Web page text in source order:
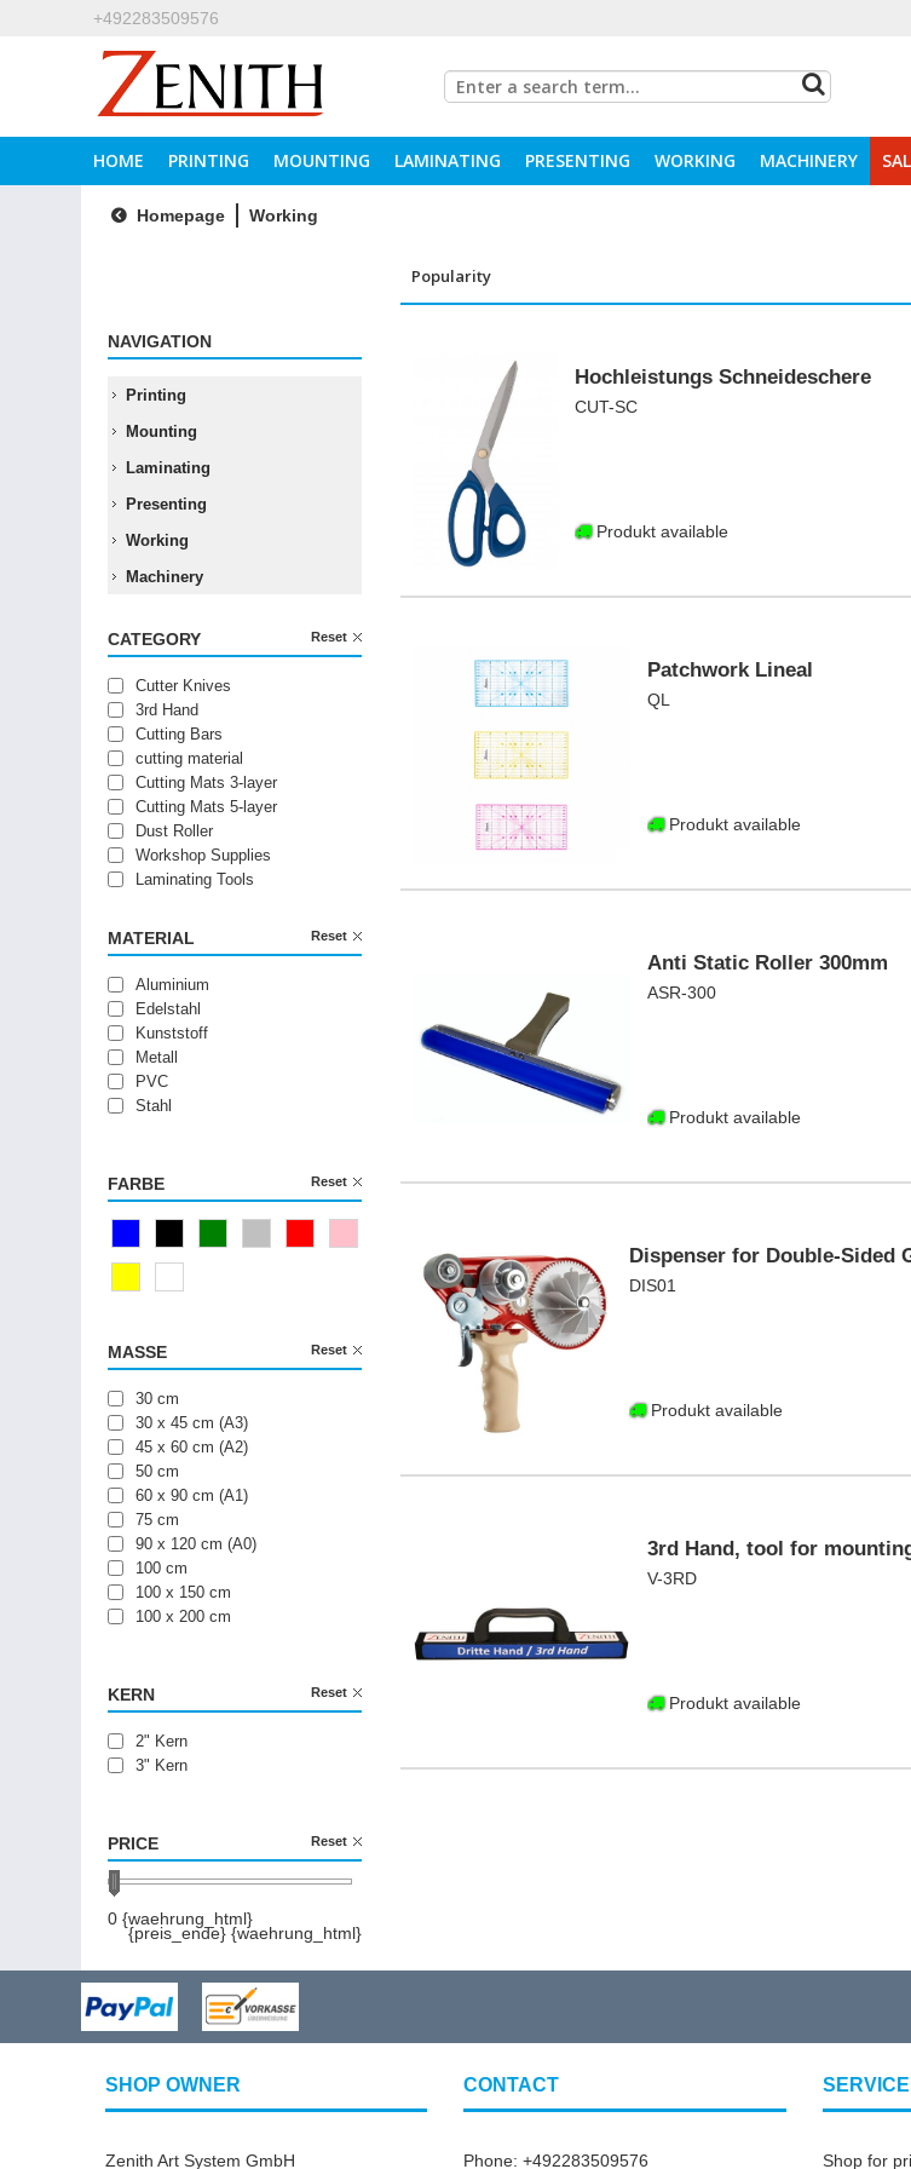
+492283509576
HOME PRINTING MOUNTING LAMINATING PRESENTING WORKING MACHINERY
Homepage Working
NAVIGATION
Printing
Mounting
Laminating
Presenting
Working
Machinery
CATEGORY Reset
Cutter Knives
3rd Hand
Cutting Bars
cutting material
Cutting Mats 3-layer
Cutting Mats 5-layer
Dust Roller
Workshop Supplies
Laminating Tools
MATERIAL Reset
Aluminium
Edelstahl
Kunststoff
Metall
PVC
Stahl
FARBE Reset
MASSE Reset
30 cm
30 x 45 cm (A3)
45 x 60 cm (A2)
50 cm
60 x 90 cm (A1)
75 cm
90 x 120 cm (A0)
100 cm
100 x 150 cm
100 x 200 cm
250 cm
300 cm
KERN Reset
2" Kern
3" Kern
PRICE Reset
0 {waehrung_html}
{preis_ende} {waehrung_html}
Hochleistungs Schneideschere
CUT-SC
Produkt available
Patchwork Lineal
QL
Produkt available
Anti Static Roller 300mm
ASR-300
Produkt available
Dispenser for Double-Sided
DIS01
Produkt available
3rd Hand, tool for
V-3RD
Produkt available
SHOP OWNER
Zenith Art System GmbH
CONTACT
Phone: +492283509576
SERVICE
Shop for